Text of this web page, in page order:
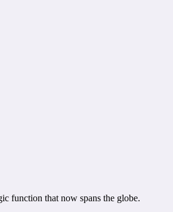
function that now spans the globe.